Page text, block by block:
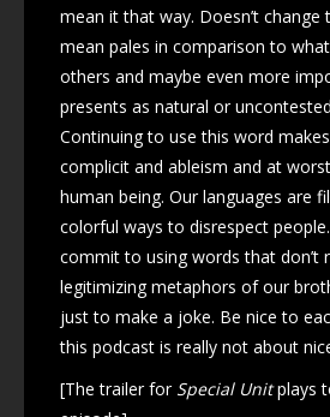
mean it that way. Doesn’t change
mean pales in comparison to
others and maybe even more
presents as natural or
Continuing to use this word
complicit and ableism and at
human being. Our languages are
colorful ways to disrespect people.
commit to using words that don’t
legitimizing metaphors of our
just to make a joke. Be nice to
this podcast is really not about
[The trailer for Special Unitplays